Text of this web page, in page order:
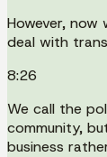
However,
deal with
8:26
We call the
community,
business